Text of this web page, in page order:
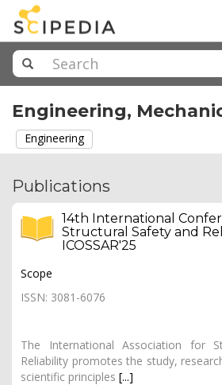
Engineering,
Engineering
Publications
14th International
Structural Safety and
ICOSSAR'25
Scope
ISSN: 3081-6076
The International Association for
Reliability promotes the study,
scientific principles [...]